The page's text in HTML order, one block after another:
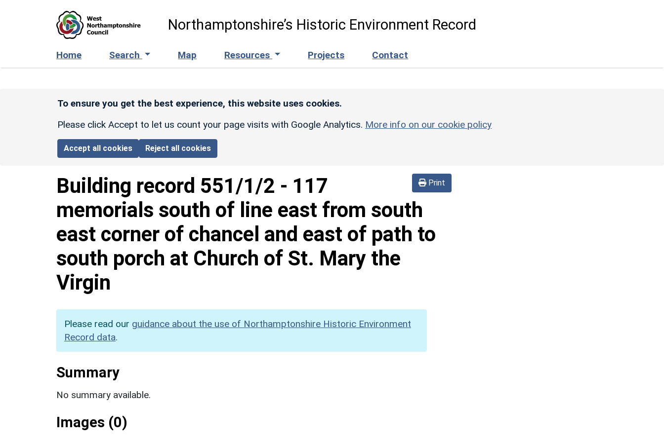
Northamptonshire’s Historic Environment Record
Home Search Map Resources Projects Contact
To ensure you get the best experience, this website uses cookies.
Please click Accept to let us count your page visits with Google Analytics. More info on our cookie policy
Accept all cookies Reject all cookies
Print
Building record 551/1/2 - 117
memorials south of line east from south
east corner of chancel and east of path to
south porch at Church of St. Mary the
Virgin
Please read our guidance about the use of Northamptonshire Historic Environment
Record data.
Summary
No summary available.
Images (0)